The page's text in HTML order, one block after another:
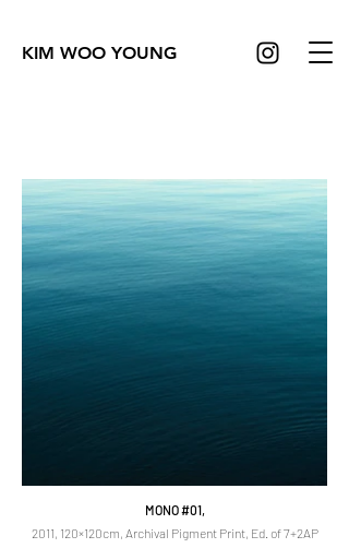
KIM WOO YOUNG
MONO #01,
2011, 120×120cm, Archival Pigment Print, Ed. of 7+2AP